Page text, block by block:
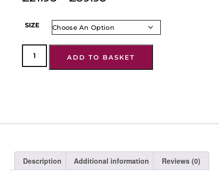
SIZE
ADD TO BASKET
Description Additional information Reviews (0)